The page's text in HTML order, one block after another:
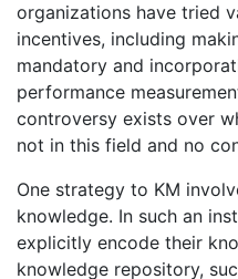
organizations have tried
incentives, including
mandatory and
performance
controversy exists over
not in this field and no
One strategy to KM
knowledge. In such an
explicitly encode their
knowledge repository,